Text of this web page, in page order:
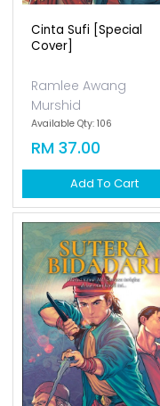
Cinta Sufi [special
Cover]
Ramlee Awang
Murshid
Available Qty: 106
RM 37.00
Add To Cart